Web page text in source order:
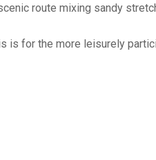
route mixing sandy
is for the more leisurely